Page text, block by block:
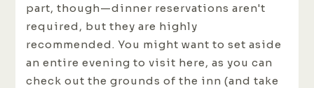
part, though—dinner reservations aren't
required, but they are highly
recommended. You might want to set aside
an entire evening to visit here, as you can
check out the grounds of the inn (and take